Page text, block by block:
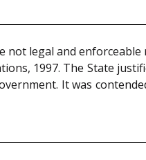
legal and
1997. The State
It was